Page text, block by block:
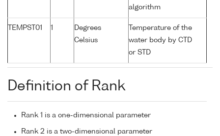
algorithm
TEMPST01 1
Degrees
Celsius
Temperature of the
water body by CTD
or STD
Definition of Rank
Rank 1 is a one-dimensional parameter
Rank 2 is a two-dimensional parameter